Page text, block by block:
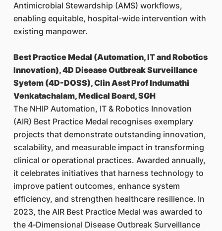
Antimicrobial Stewardship (AMS) workflows,
enabling equitable, hospital-wide intervention with
existing manpower.
Best Practice Medal (Automation, IT and Robotics
Innovation), 4D Disease Outbreak Surveillance
System (4D-DOSS), Clin Asst Prof Indumathi
Venkatachalam, Medical Board, SGH
The NHIP Automation, IT & Robotics Innovation
(AIR) Best Practice Medal recognises exemplary
projects that demonstrate outstanding innovation,
scalability, and measurable impact in transforming
clinical or operational practices. Awarded annually,
it celebrates initiatives that harness technology to
improve patient outcomes, enhance system
efficiency, and strengthen healthcare resilience. In
2023, the AIR Best Practice Medal was awarded to
the 4‑Dimensional Disease Outbreak Surveillance